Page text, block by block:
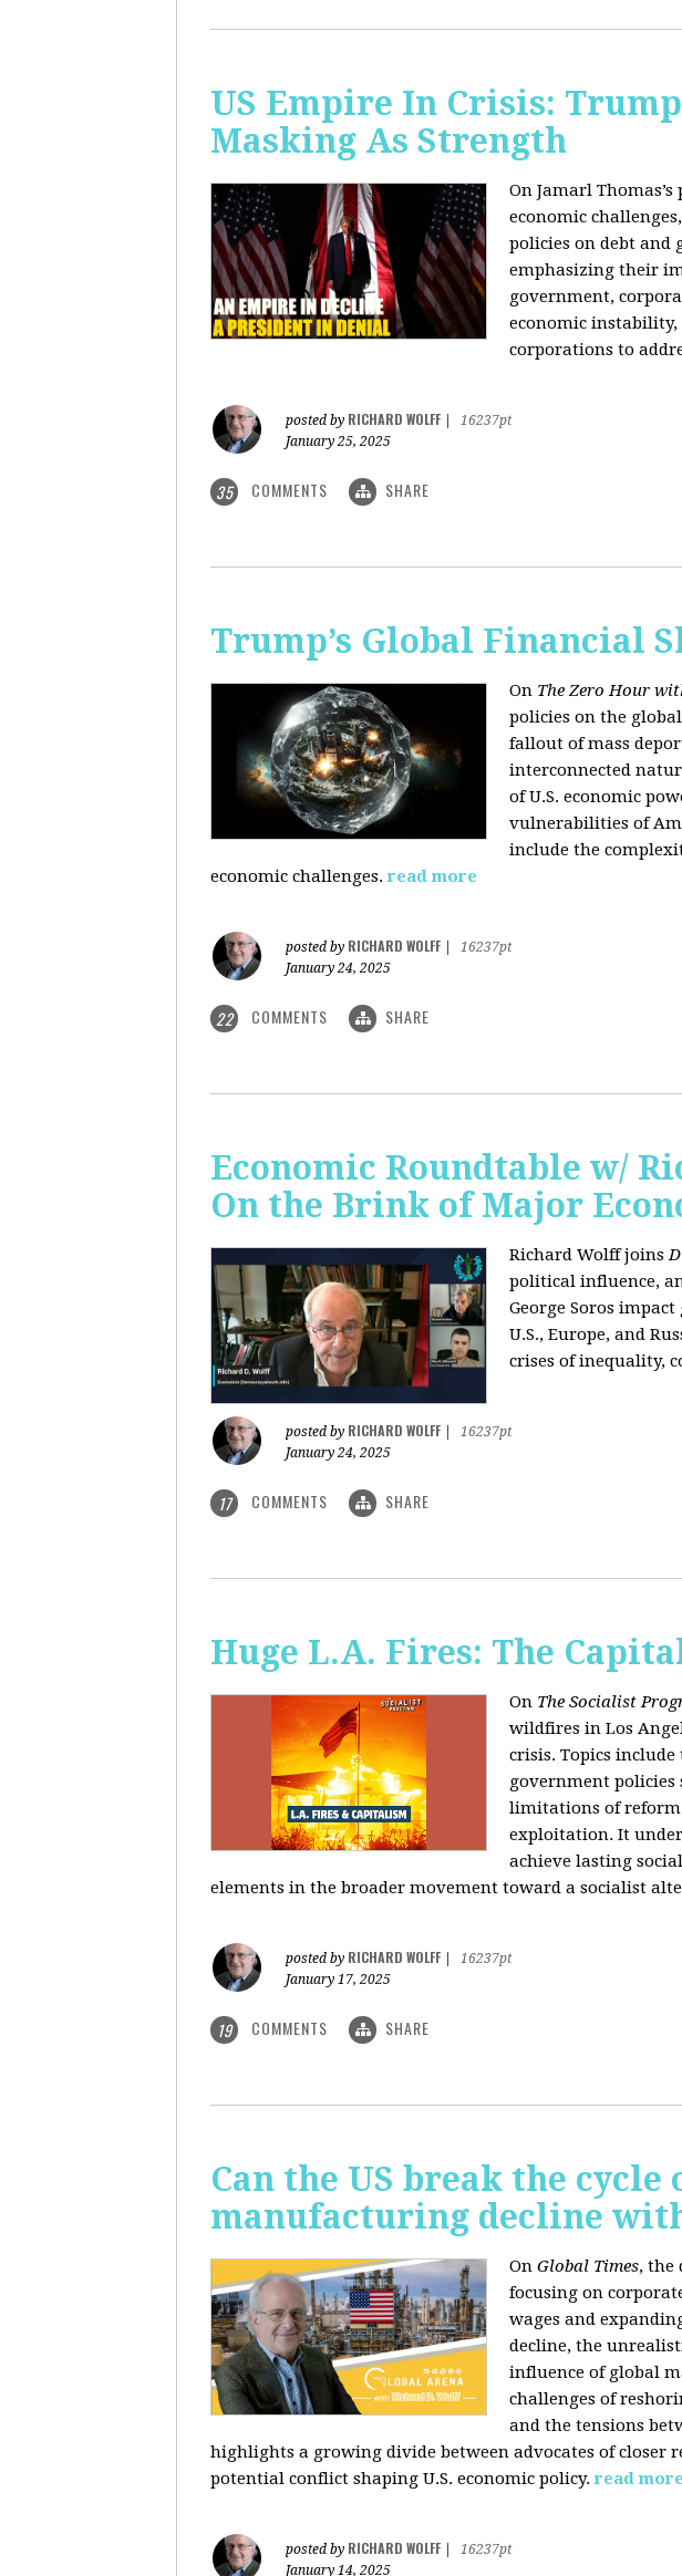
US Empire In Crisis:
Masking As Strength
On Jamarl
economic
policies on debt and
emphasizing their
government,
economic
corporations to
posted by RICHARD WOLFF
16237pt
January 25, 2025
35 COMMENTS SHARE
Trump’s Global Financial
On The Zero Hour
policies on the
fallout of mass
interconnected
of U.S. economic
vulnerabilities of
include the
economic challenges. read more
posted by RICHARD WOLFF
16237pt
January 24, 2025
22 COMMENTS SHARE
Economic Roundtable w/
On the Brink of Major
Richard Wolff joins
political influence,
George Soros
U.S., Europe, and
crises of inequality,
posted by RICHARD WOLFF
16237pt
January 24, 2025
17 COMMENTS SHARE
Huge L.A. Fires: The
On The Socialist
wildfires in Los
crisis. Topics
government
limitations of reform
exploitation. It
achieve lasting
elements in the broader movement toward a socialist
posted by RICHARD WOLFF
16237pt
January 17, 2025
19 COMMENTS SHARE
Can the US break the
manufacturing decline
On Global Times, the
focusing on
wages and
decline, the
influence of global
challenges of
and the tensions
highlights a growing divide between advocates of
potential conflict shaping U.S. economic policy. read more
posted by RICHARD WOLFF
16237pt
January 14, 2025